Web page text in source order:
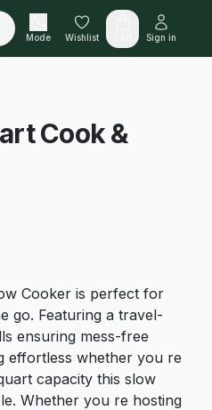
Mode Wishlist Sign in
Cook &
Cooker is perfect for
go. Featuring a travel-
ensuring mess-free
effortless whether you re
capacity this slow
Whether you re hosting